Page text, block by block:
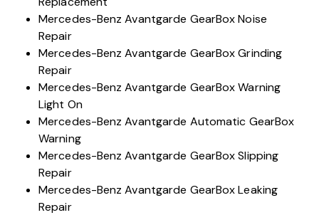
Mercedes-Benz Avantgarde GearBox Noise
Repair
Mercedes-Benz Avantgarde GearBox Grinding
Repair
Mercedes-Benz Avantgarde GearBox Warning
Light On
Mercedes-Benz Avantgarde Automatic GearBox
Warning
Mercedes-Benz Avantgarde GearBox Slipping
Repair
Mercedes-Benz Avantgarde GearBox Leaking
Repair